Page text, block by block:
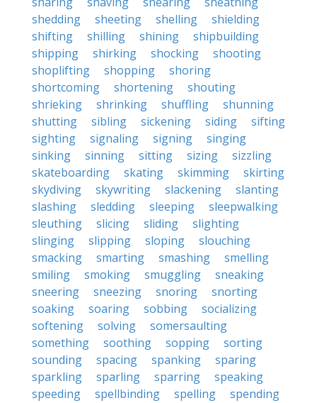
shedding
sheeting shelling
shielding
shifting
shilling shining
shipbuilding
shipping
shirking shocking
shooting
shoplifting
shopping
shoring
shortcoming
shortening
shouting
shrieking
shrinking shuffling
shunning
shutting
sibling sickening siding
sifting
sighting
signaling signing
singing
sinking
sinning sitting sizing
sizzling
skateboarding
skating skimming
skirting
skydiving
skywriting slackening
slanting
slashing
sledding sleeping
sleepwalking
sleuthing
slicing sliding
slighting
slinging
slipping sloping
slouching
smacking
smarting smashing
smelling
smiling
smoking smuggling
sneaking
sneering
sneezing snoring
snorting
soaking
soaring sobbing
socializing
softening
solving
somersaulting
something
soothing sopping
sorting
sounding
spacing spanking
sparing
sparkling
sparling sparring
speaking
speeding
spellbinding spelling
spending